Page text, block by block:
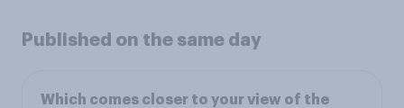
Published on the same day
Which comes closer to your view of the